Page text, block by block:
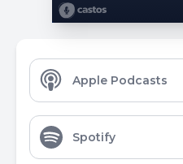
Apple Podcasts
Spotify